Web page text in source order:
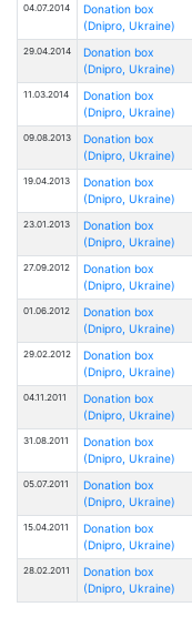
04.07.2014
Donation box
(Dnipro, Ukraine)
29.04.2014
Donation box
(Dnipro, Ukraine)
11.03.2014
Donation box
(Dnipro, Ukraine)
09.08.2013
Donation box
(Dnipro, Ukraine)
19.04.2013
Donation box
(Dnipro, Ukraine)
23.01.2013
Donation box
(Dnipro, Ukraine)
27.09.2012
Donation box
(Dnipro, Ukraine)
01.06.2012
Donation box
(Dnipro, Ukraine)
29.02.2012
Donation box
(Dnipro, Ukraine)
04.11.2011
Donation box
(Dnipro, Ukraine)
31.08.2011
Donation box
(Dnipro, Ukraine)
05.07.2011
Donation box
(Dnipro, Ukraine)
15.04.2011
Donation box
(Dnipro, Ukraine)
28.02.2011
Donation box
(Dnipro, Ukraine)